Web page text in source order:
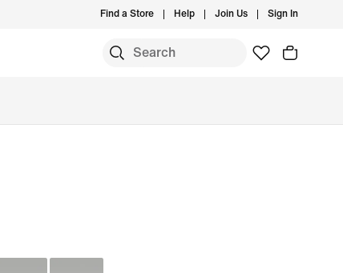
Find a Store Help Join Us Sign In